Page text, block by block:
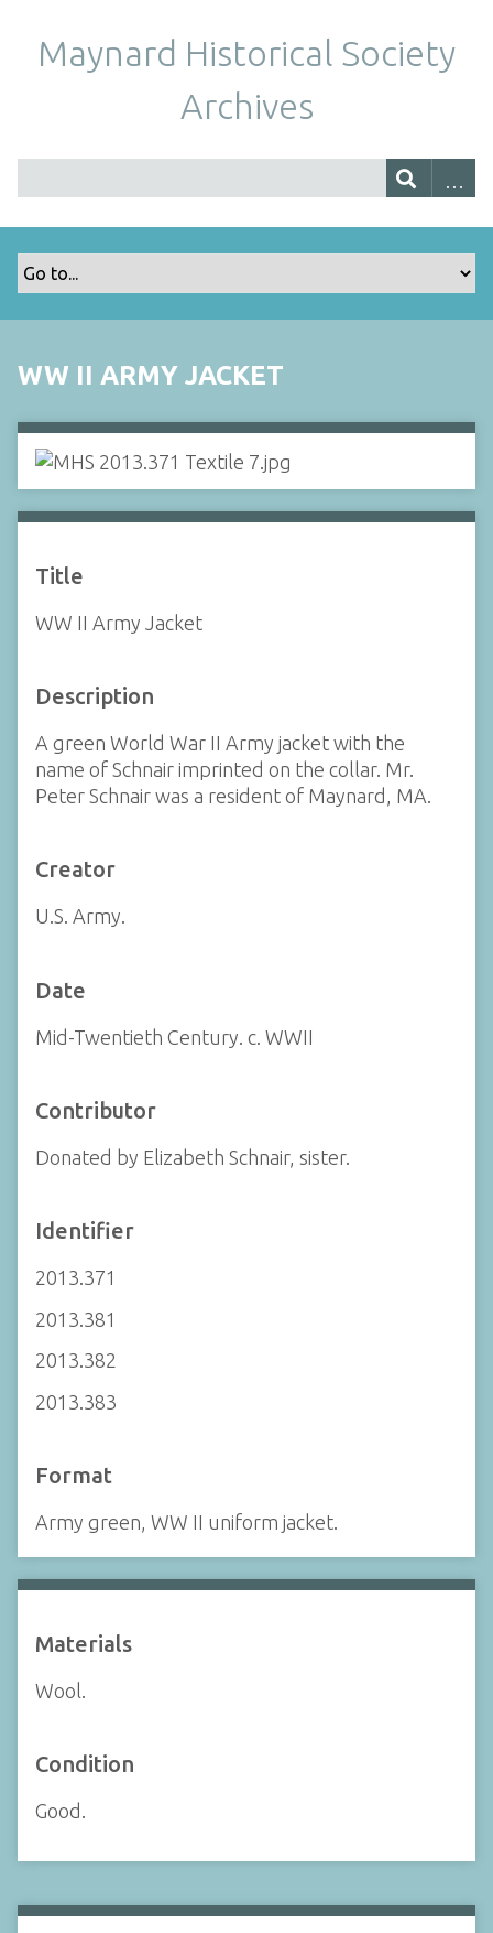
Maynard Historical Society
Archives
WW II ARMY JACKET
Title
WW II Army Jacket
Description
A green World War II Army jacket with the
name of Schnair imprinted on the collar. Mr.
Peter Schnair was a resident of Maynard, MA.
Creator
U.S. Army.
Date
Mid-Twentieth Century. c. WWII
Contributor
Donated by Elizabeth Schnair, sister.
Identifier
2013.371
2013.381
2013.382
2013.383
Format
Army green, WW II uniform jacket.
Materials
Wool.
Condition
Good.